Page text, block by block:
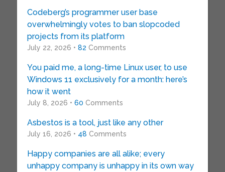
Codeberg’s programmer user base
overwhelmingly votes to ban slopcoded
projects from its platform
July 22, 2026 • 82 Comments
You paid me, a long-time Linux user, to use
Windows 11 exclusively for a month: here’s
how it went
July 8, 2026 • 60 Comments
Asbestos is a tool, just like any other
July 16, 2026 • 48 Comments
Happy companies are all alike; every
unhappy company is unhappy in its own way